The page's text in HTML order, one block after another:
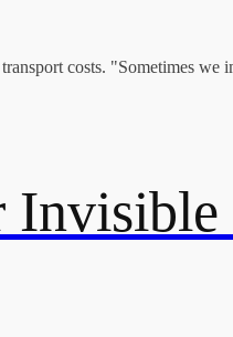
costs. "Sometimes